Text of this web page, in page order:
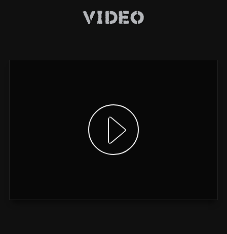
Video
Show video